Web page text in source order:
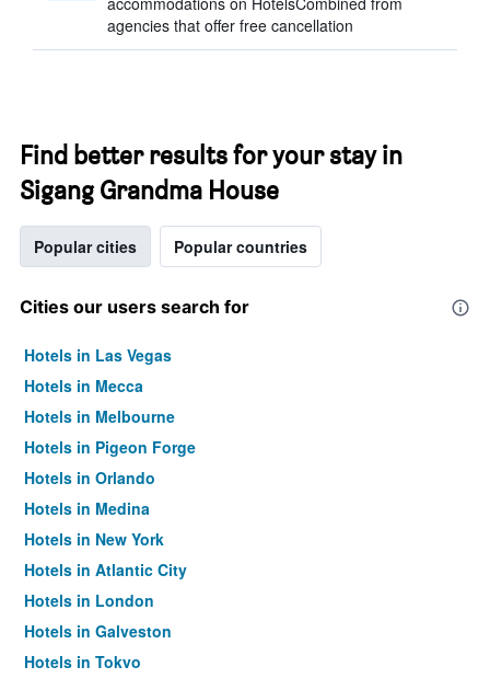
agencies that offer free cancellation
Find better results for your stay in
Sigang Grandma House
Popular cities Popular countries
Cities our users search for
Hotels in Las Vegas
Hotels in Mecca
Hotels in Melbourne
Hotels in Pigeon Forge
Hotels in Orlando
Hotels in Medina
Hotels in New York
Hotels in Atlantic City
Hotels in London
Hotels in Galveston
Hotels in Tokyo